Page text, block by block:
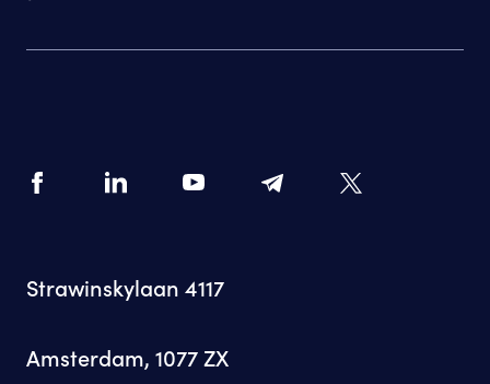
Strawinskylaan 4117
Amsterdam, 1077 ZX